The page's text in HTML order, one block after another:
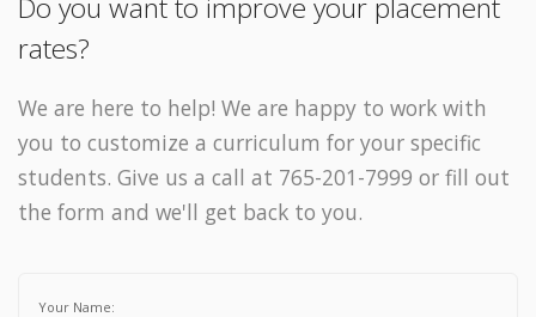
Do you want to improve your placement
rates?
We are here to help! We are happy to work with
you to customize a curriculum for your specific
students. Give us a call at 765-201-7999 or fill out
the form and we'll get back to you.
Your Name: